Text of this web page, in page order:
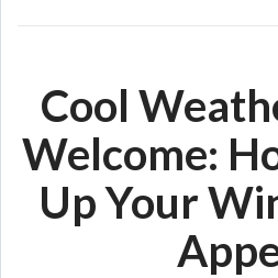
Cool
Welcome:
Up Your